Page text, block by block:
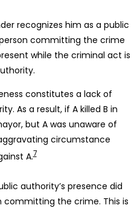
recognizes him as a public
committing the crime
while the criminal act is
constitutes a lack of
As a result, if A killed B in
but A was unaware of
circumstance
A.7
authority’s presence did
the crime. This is